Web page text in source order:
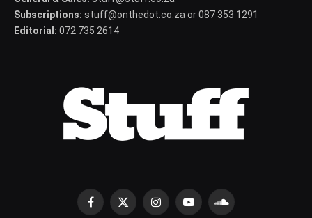
Subscriptions: stuff@onthedot.co.za or 087 353 1291
Editorial: 072 735 2614
Facebook
X
InstagramYouTubeSoundCloud